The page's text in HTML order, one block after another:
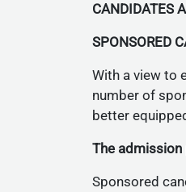
CANDIDATES
SPONSORED
With a view to
number of
better
The
Sponsored